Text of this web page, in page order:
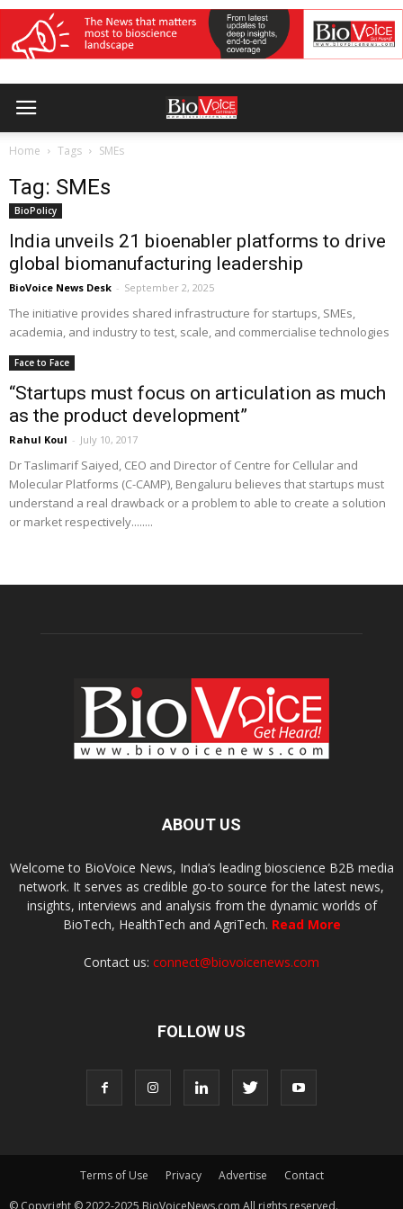
Home Tags SMEs
Tag: SMEs
BioPolicy
India unveils 21 bioenabler platforms to drive
global biomanufacturing leadership
BioVoice News Desk - September 2, 2025
The initiative provides shared infrastructure for startups, SMEs,
academia, and industry to test, scale, and commercialise technologies
Face to Face
“Startups must focus on articulation as much
as the product development”
Rahul Koul - July 10, 2017
Dr Taslimarif Saiyed, CEO and Director of Centre for Cellular and
Molecular Platforms (C-CAMP), Bengaluru believes that startups must
understand a real drawback or a problem to able to create a solution
or market respectively........
ABOUT US
Welcome to BioVoice News, India’s leading bioscience B2B media
network. It serves as credible go-to source for the latest news,
insights, interviews and analysis from the dynamic worlds of
BioTech, HealthTech and AgriTech. Read More
Contact us: connect@biovoicenews.com
FOLLOW US
Terms of Use Privacy Advertise
Contact
© Copyright © 2022-2025 BioVoiceNews.com All rights reserved.